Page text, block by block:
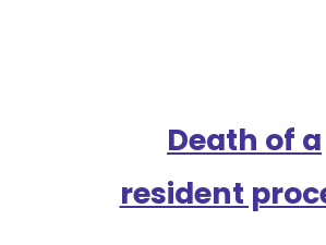
Death of a
resident